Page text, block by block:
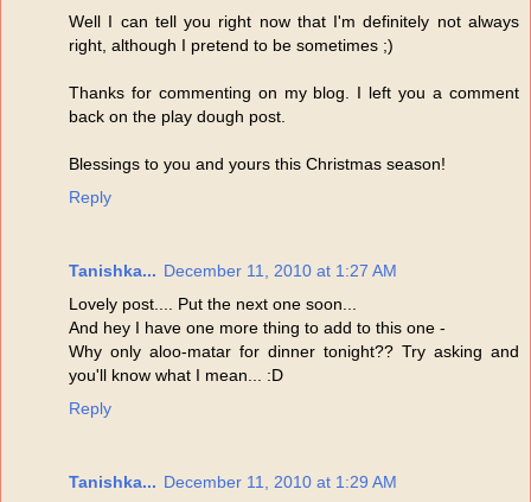
Well I can tell you right now that I'm definitely not always
right, although I pretend to be sometimes ;)
Thanks for commenting on my blog. I left you a comment
back on the play dough post.
Blessings to you and yours this Christmas season!
Reply
Tanishka... December 11, 2010 at 1:27 AM
Lovely post.... Put the next one soon...
And hey I have one more thing to add to this one -
Why only aloo-matar for dinner tonight?? Try asking and
you'll know what I mean... :D
Reply
Tanishka... December 11, 2010 at 1:29 AM